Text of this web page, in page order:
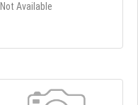
Not Available